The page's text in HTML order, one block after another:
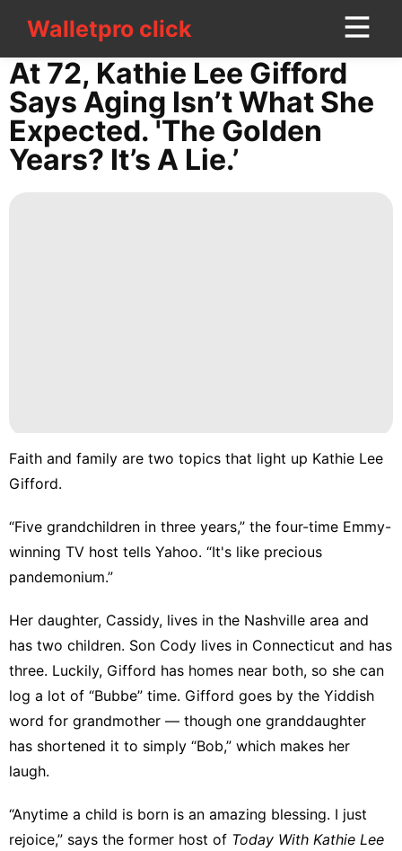
Walletpro clickWalletpro click
CONTACT
US
tire
Internet
Nature
Lifestyle
Health
At 72, Kathie Lee Gifford
Says Aging Isn’t What She
Expected. 'The Golden
Years? It’s A Lie.’
Faith and family are two topics that light up Kathie Lee
Gifford.
“Five grandchildren in three years,” the four-time Emmy-
winning TV host tells Yahoo. “It's like precious
pandemonium.”
Her daughter, Cassidy, lives in the Nashville area and
has two children. Son Cody lives in Connecticut and has
three. Luckily, Gifford has homes near both, so she can
log a lot of “Bubbe” time. Gifford goes by the Yiddish
word for grandmother — though one granddaughter
has shortened it to simply “Bob,” which makes her
laugh.
“Anytime a child is born is an amazing blessing. I just
rejoice,” says the former host of Today With Kathie Lee